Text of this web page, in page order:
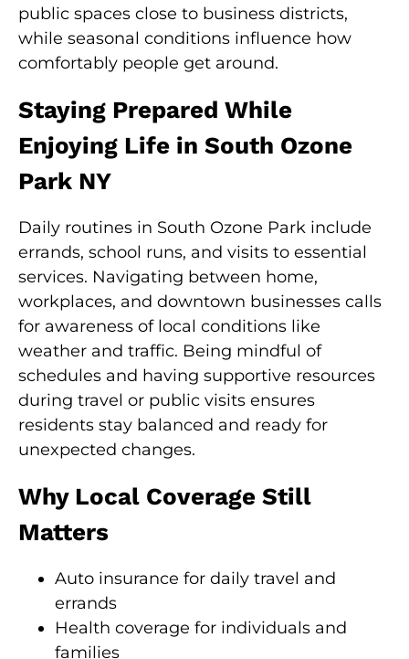
public spaces close to business districts,
while seasonal conditions influence how
comfortably people get around.
Staying Prepared While
Enjoying Life in South Ozone
Park NY
Daily routines in South Ozone Park include
errands, school runs, and visits to essential
services. Navigating between home,
workplaces, and downtown businesses calls
for awareness of local conditions like
weather and traffic. Being mindful of
schedules and having supportive resources
during travel or public visits ensures
residents stay balanced and ready for
unexpected changes.
Why Local Coverage Still
Matters
Auto insurance for daily travel and
errands
Health coverage for individuals and
families